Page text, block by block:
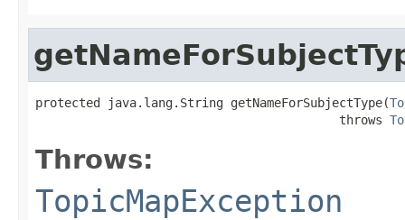
protected java.lang.String getNameForSubjectType(
                                          throws
Throws:
TopicMapException